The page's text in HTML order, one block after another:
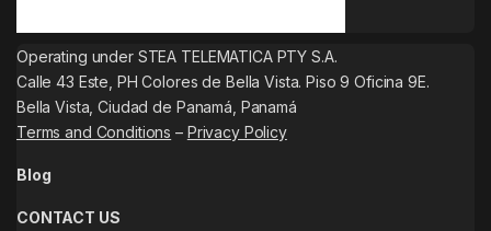
Operating under STEA TELEMATICA PTY S.A.
Calle 43 Este, PH Colores de Bella Vista. Piso 9 Oficina 9E.
Bella Vista, Ciudad de Panamá, Panamá
Terms and Conditions – Privacy Policy
Blog
CONTACT US